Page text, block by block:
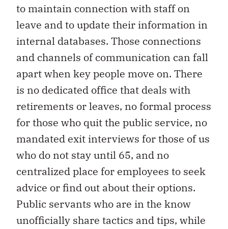
to maintain connection with staff on
leave and to update their information in
internal databases. Those connections
and channels of communication can fall
apart when key people move on. There
is no dedicated office that deals with
retirements or leaves, no formal process
for those who quit the public service, no
mandated exit interviews for those of us
who do not stay until 65, and no
centralized place for employees to seek
advice or find out about their options.
Public servants who are in the know
unofficially share tactics and tips, while